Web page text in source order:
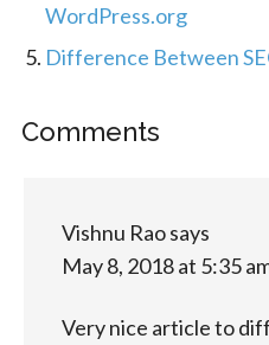
WordPress.org
Difference Between
Comments
Vishnu Raosays
May 8, 2018 at 5:35
Very nice article to